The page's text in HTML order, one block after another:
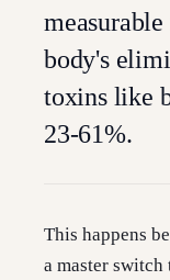
body's
toxins like
23-61%.
This happens
a master